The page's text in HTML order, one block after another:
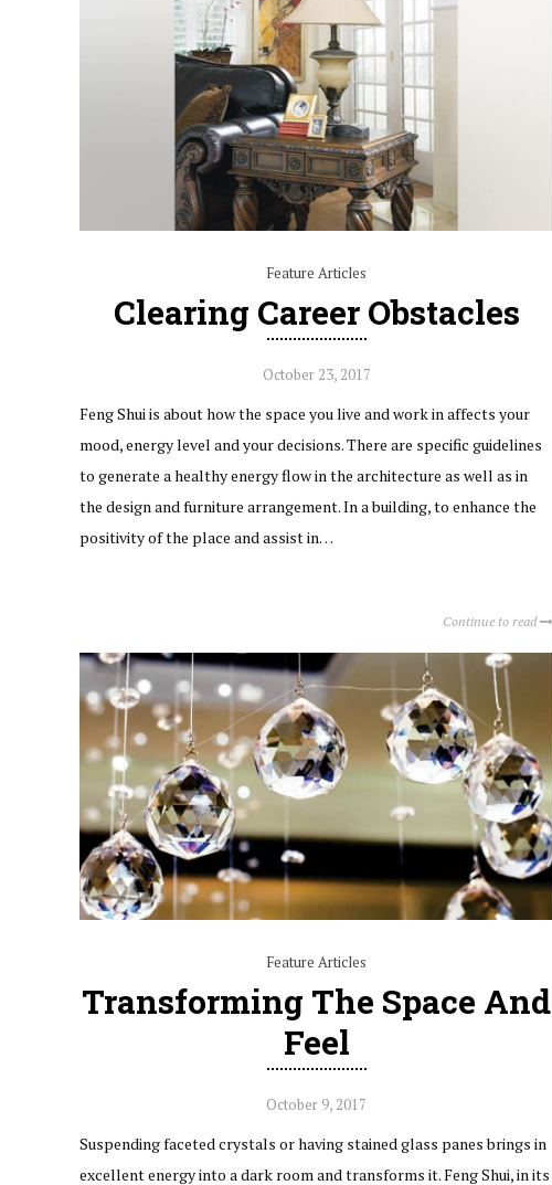
Feature Articles
Clearing Career Obstacles
October 23, 2017
Feng Shui is about how the space you live and work in affects your
mood, energy level and your decisions. There are specific guidelines
to generate a healthy energy flow in the architecture as well as in
the design and furniture arrangement. In a building, to enhance the
positivity of the place and assist in…
Continue to read
Feature Articles
Transforming The Space And
Feel
October 9, 2017
Suspending faceted crystals or having stained glass panes brings in
excellent energy into a dark room and transforms it. Feng Shui, in its